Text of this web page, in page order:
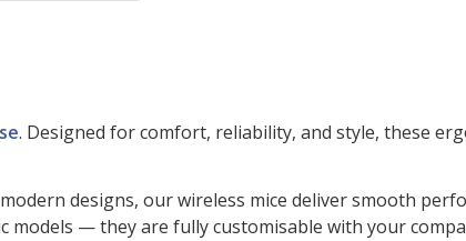
. Designed for comfort, reliability, and style, these
designs, our wireless mice deliver smooth
— they are fully customisable with your